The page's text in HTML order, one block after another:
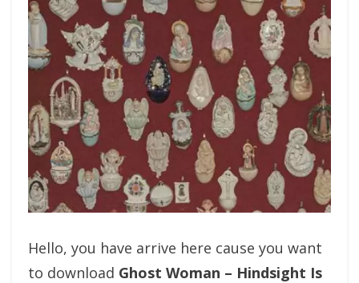
Hello, you have arrive here cause you want
to download Ghost Woman – Hindsight Is